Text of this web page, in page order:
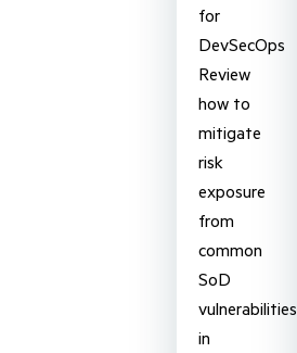
for
DevSecOps
Review
how to
mitigate
risk
exposure
from
common
SoD
vulnerabilities
in